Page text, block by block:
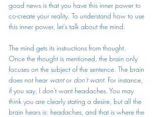
good news is that you have this inner power to
co-create your reality. To understand how to use
this inner power, let's talk about the mind.
The mind gets its instructions from thought.
Once the thought is mentioned, the brain only
focuses on the subject of the sentence. The brain
does not hear want or don't want. For instance,
if you say, I don't want headaches. You may
think you are clearly stating a desire, but all the
brain hears is: headaches, and that is where the